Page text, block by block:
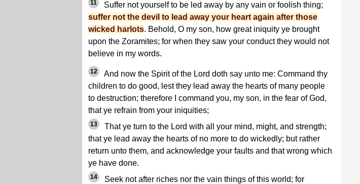
11
Suffer not yourself to be led away by any vain or foolish thing;
suffer not the devil to lead away your heart again after those
wicked harlots. Behold, O my son, how great iniquity ye brought
upon the Zoramites; for when they saw your conduct they would not
believe in my words.
12
And now the Spirit of the Lord doth say unto me: Command thy
children to do good, lest they lead away the hearts of many people
to destruction; therefore I command you, my son, in the fear of God,
that ye refrain from your iniquities;
13
That ye turn to the Lord with all your mind, might, and strength;
that ye lead away the hearts of no more to do wickedly; but rather
return unto them, and acknowledge your faults and that wrong which
ye have done.
14
Seek not after riches nor the vain things of this world; for